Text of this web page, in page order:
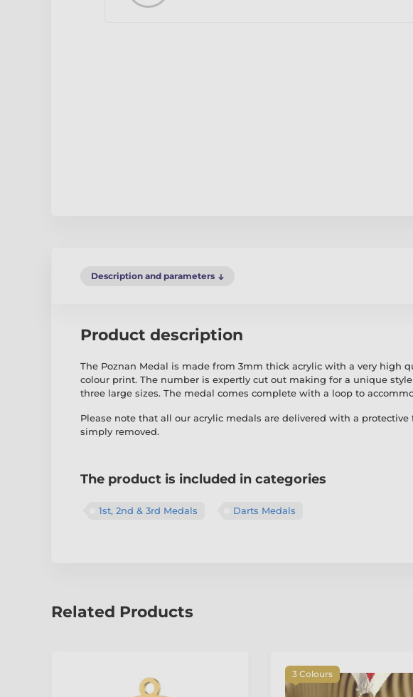
Description and parameters
Product description
The Poznan Medal is made from 3mm thick acrylic with a very high
colour print. The number is expertly cut out making for a unique
three large sizes. The medal comes complete with a loop to
Please note that all our acrylic medals are delivered with a
simply removed.
The product is included in categories
1st, 2nd & 3rd Medals Darts Medals
Related Products
3 Colours